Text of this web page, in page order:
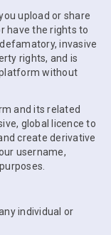
upload or share
have the rights to
invasive
rights, and is
without
and its related
global licence to
create derivative
username,
individual or